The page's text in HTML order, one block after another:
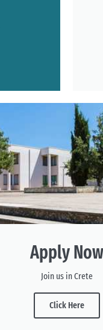
Apply Now
Join us in Crete
Click Here